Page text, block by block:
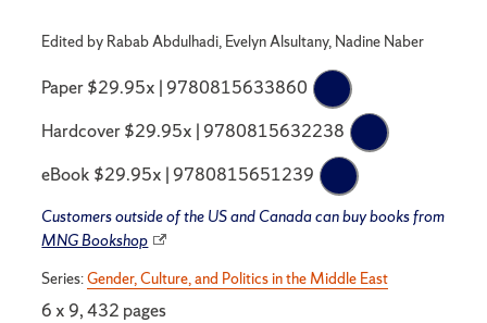
Edited by Rabab Abdulhadi, Evelyn Alsultany, Nadine Naber
Paper $29.95x | 9780815633860
Hardcover $29.95x | 9780815632238
eBook $29.95x | 9780815651239
Customers outside of the US and Canada can buy books from
MNG Bookshop
Series:Gender, Culture, and Politics in the Middle East
6 x 9, 432 pages